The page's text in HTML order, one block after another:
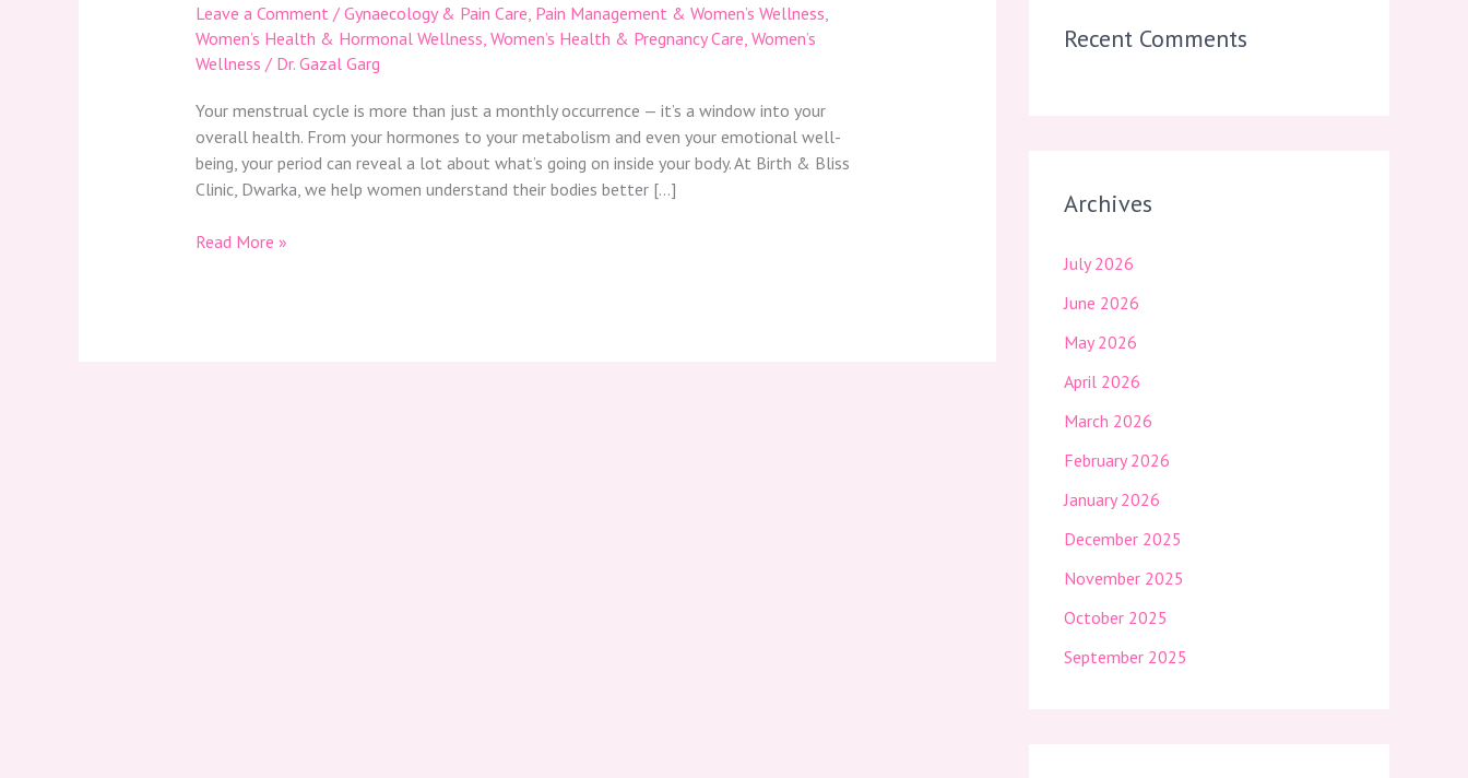
Leave a Comment / Gynaecology & Pain Care Pain Management & Women’s Wellness
Women’s Health & Hormonal Wellness Women’s Health & Pregnancy Care Women’s
Wellness / Dr. Gazal Garg
Your menstrual cycle is more than just a monthly occurrence — it’s a window into your
overall health. From your hormones to your metabolism and even your emotional well-
being, your period can reveal a lot about what’s going on inside your body. At Birth & Bliss
Clinic, Dwarka, we help women understand their bodies better […]
Read More »
Recent Comments
Archives
July 2026
June 2026
May 2026
April 2026
March 2026
February 2026
January 2026
December 2025
November 2025
October 2025
September 2025